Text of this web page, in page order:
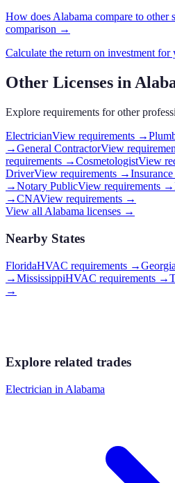
How doesAlabama compare to other
comparison →
Calculate the return on investment for
Other Licenses in
Explore requirements for other
ElectricianView requirements →
→General ContractorView
requirements →CosmetologistView
DriverView requirements →
→Notary PublicView requirements →
→CNAView requirements →
View all Alabama licenses →
Nearby States
FloridaHVAC requirements →Georgia
→MississippiHVAC requirements →
→
Explore related trades
Electrician in Alabama